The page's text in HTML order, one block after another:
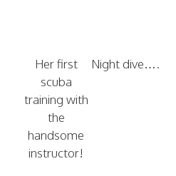
Her first
scuba
training with
the
handsome
instructor!
Night dive….